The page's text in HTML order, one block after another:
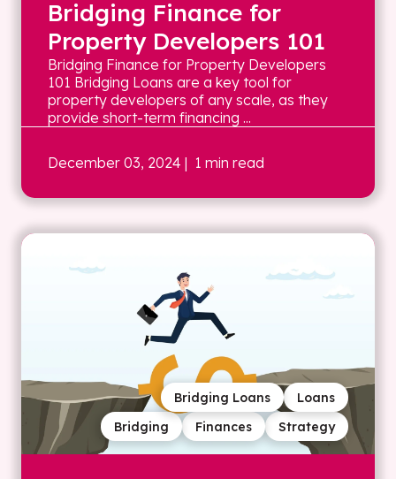
Bridging Finance for
Property Developers 101
Bridging Finance for Property Developers
101 Bridging Loans are a key tool for
property developers of any scale, as they
provide short-term financing ...
December 03, 2024 | 1 min read
Strategy
Finances
Bridging
Loans
Bridging Loans